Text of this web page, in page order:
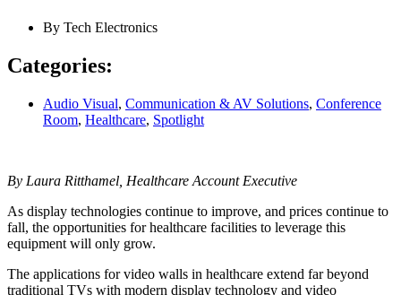
By Tech Electronics
Categories:
Audio Visual, Communication & AV Solutions, Conference
Room, Healthcare, Spotlight
By Laura Ritthamel, Healthcare Account Executive
As display technologies continue to improve, and prices continue to
fall, the opportunities for healthcare facilities to leverage this
equipment will only grow.
The applications for video walls in healthcare extend far beyond
traditional TVs with modern display technology and video